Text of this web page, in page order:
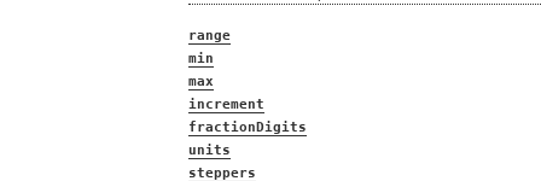
range
min
max
increment
fractionDigits
units
steppers